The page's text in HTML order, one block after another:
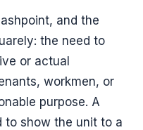
and the
the need to
or actual
workmen, or
purpose. A
to show the unit to a